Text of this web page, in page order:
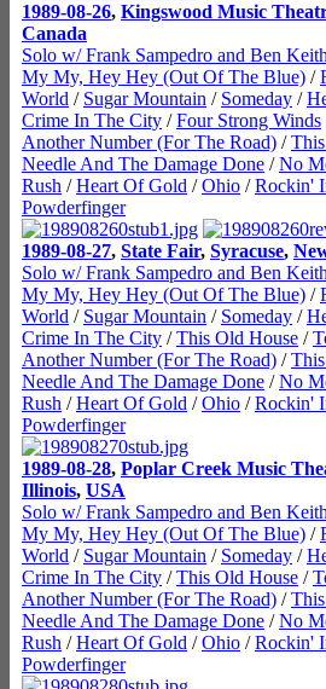
1989-08-26, Kingswood Music
Canada
Solo w/ Frank Sampedro and Ben Keith
My My, Hey Hey (Out Of The Blue) /
World / Sugar Mountain / Someday /
Crime In The City /Four Strong Winds
Another Number (For The Road) /
Needle And The Damage Done /No
Rush /Heart Of Gold /Ohio /Rockin'
Powderfinger
1989-08-27, State Fair, Syracuse,
Solo w/ Frank Sampedro and Ben Keith
My My, Hey Hey (Out Of The Blue) /
World / Sugar Mountain / Someday /
Crime In The City /This Old House /
Another Number (For The Road) /
Needle And The Damage Done /No
Rush /Heart Of Gold /Ohio /Rockin'
Powderfinger
1989-08-28, Poplar Creek Music
Illinois, USA
Solo w/ Frank Sampedro and Ben Keith
My My, Hey Hey (Out Of The Blue) /
World / Sugar Mountain / Someday /
Crime In The City /This Old House /
Another Number (For The Road) /
Needle And The Damage Done /No
Rush /Heart Of Gold /Ohio /Rockin'
Powderfinger